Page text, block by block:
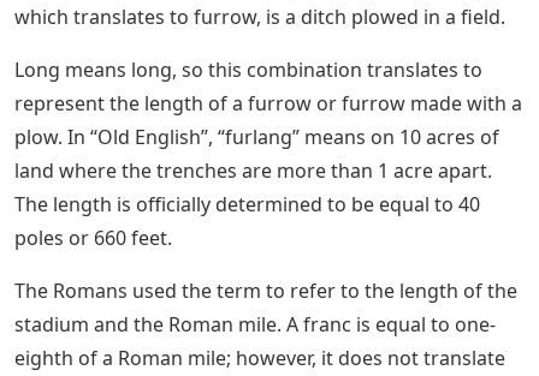
which translates to furrow, is a ditch plowed in a field.
Long means long, so this combination translates to
represent the length of a furrow or furrow made with a
plow. In “Old English”, “furlang” means on 10 acres of
land where the trenches are more than 1 acre apart.
The length is officially determined to be equal to 40
poles or 660 feet.
The Romans used the term to refer to the length of the
stadium and the Roman mile. A franc is equal to one-
eighth of a Roman mile; however, it does not translate